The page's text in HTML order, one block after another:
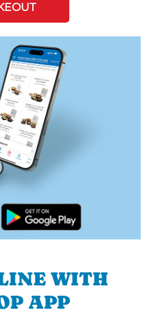
WITH
APP